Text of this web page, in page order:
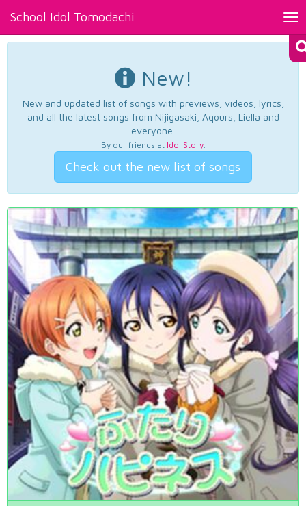
School Idol Tomodachi
New!
New and updated list of songs with previews, videos, lyrics,
and all the latest songs from Nijigasaki, Aqours, Liella and
everyone.
By our friends at Idol Story.
Check out the new list of songs